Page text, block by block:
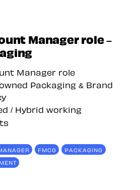
Manager role –
Manager role
Packaging & Brand
/ Hybrid working
FMCG
PACKAGING